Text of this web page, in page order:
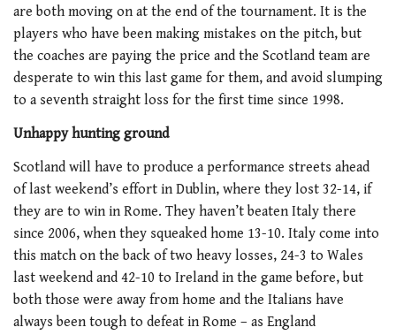
are both moving on at the end of the tournament. It is the
players who have been making mistakes on the pitch, but
the coaches are paying the price and the Scotland team are
desperate to win this last game for them, and avoid slumping
to a seventh straight loss for the first time since 1998.
Unhappy hunting ground
Scotland will have to produce a performance streets ahead
of last weekend’s effort in Dublin, where they lost 32-14, if
they are to win in Rome. They haven’t beaten Italy there
since 2006, when they squeaked home 13-10. Italy come into
this match on the back of two heavy losses, 24-3 to Wales
last weekend and 42-10 to Ireland in the game before, but
both those were away from home and the Italians have
always been tough to defeat in Rome – as England